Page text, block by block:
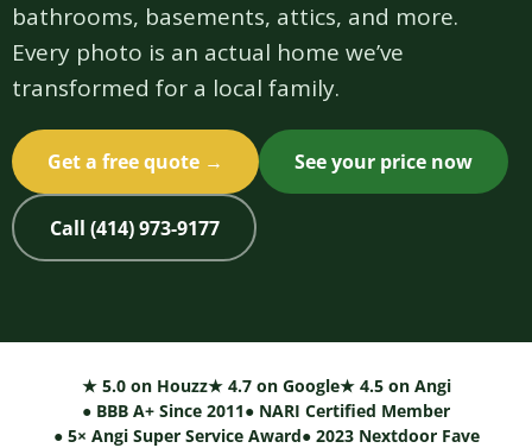
bathrooms, basements, attics, and more.
Every photo is an actual home we’ve
transformed for a local family.
Get a free quote → See your price now
Call (414) 973-9177
★ 5.0 on Houzz★ 4.7 on Google★ 4.5 on Angi
● BBB A+ Since 2011● NARI Certified Member
● 5× Angi Super Service Award● 2023 Nextdoor Fave